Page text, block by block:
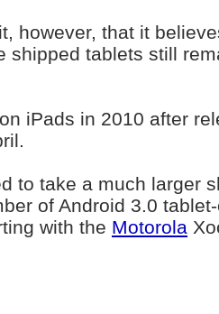
however, that it
shipped tablets still
iPads in 2010 after
to take a much larger
of Android 3.0
with the Motorola